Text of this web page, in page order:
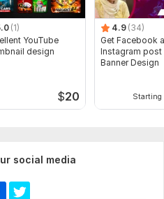
(1)
YouTube
design
$20
4.9 (34)
Get Facebook
Instagram post
Banner Design
Starting
social media